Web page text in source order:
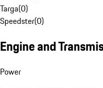
Targa(0)
Speedster(0)
Engine and
Power